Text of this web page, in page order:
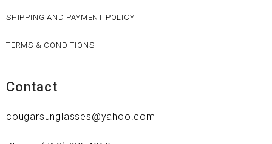
SHIPPING AND PAYMENT POLICY
TERMS & CONDITIONS
Contact
cougarsunglasses@yahoo.com